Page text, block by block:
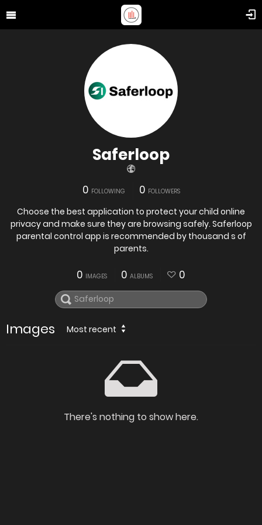
Saferloop
0 FOLLOWING 0 FOLLOWERS
Choose the best application to protect your child online
privacy and make sure they are browsing safely. Saferloop
parental control app is recommended by thousand s of
parents.
0 IMAGES 0 ALBUMS 0
Images Most recent
There's nothing to show here.